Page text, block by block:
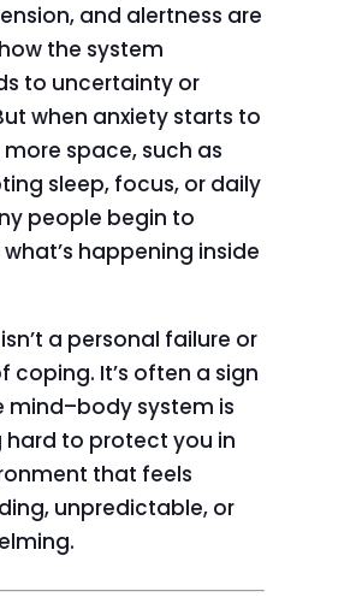
and alertness are
the system
to uncertainty or
when anxiety starts to
space, such as
sleep, focus, or daily
people begin to
happening inside
a personal failure or
coping. It’s often a sign
mind–body system is
hard to protect you in
that feels
unpredictable, or